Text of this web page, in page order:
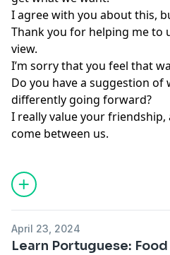
I agree with you about this,
Thank you for helping me
view.
I’m sorry that you feel that
Do you have a suggestion of
differently going forward?
I really value your friendship,
come between us.
April 23, 2024
Learn Portuguese: Food